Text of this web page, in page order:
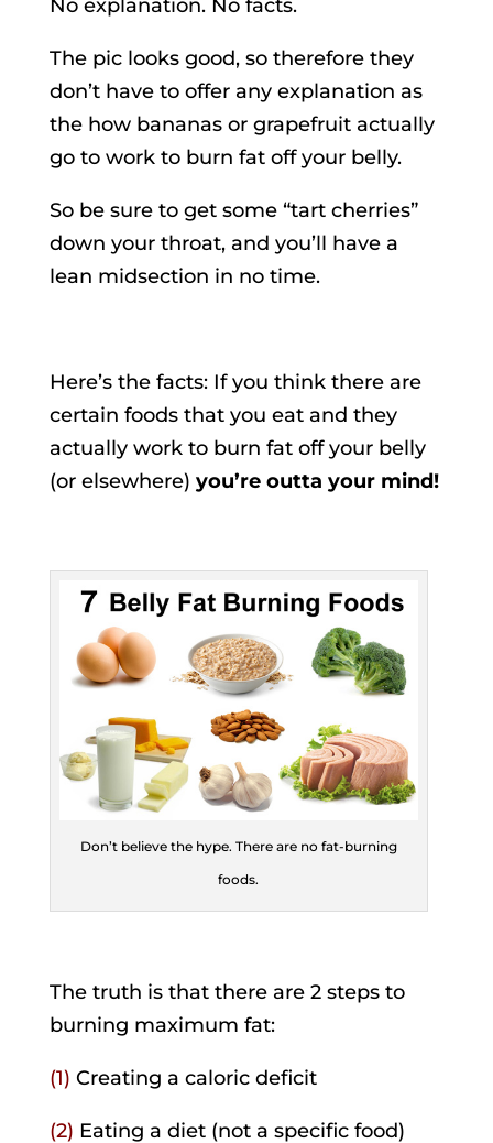
No explanation. No facts.
The pic looks good, so therefore they
don’t have to offer any explanation as
the how bananas or grapefruit actually
go to work to burn fat off your belly.
So be sure to get some “tart cherries”
down your throat, and you’ll have a
lean midsection in no time.
Here’s the facts: If you think there are
certain foods that you eat and they
actually work to burn fat off your belly
(or elsewhere) you’re outta your mind!
Don’t believe the hype. There are no fat-burning
foods.
The truth is that there are 2 steps to
burning maximum fat:
(1) Creating a caloric deficit
(2) Eating a diet (not a specific food)